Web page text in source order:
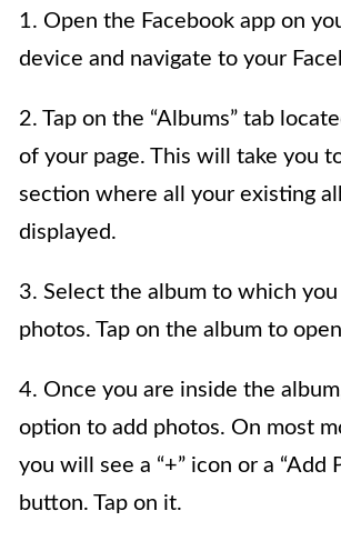
1. Open the Facebook app on
device and navigate to your
2. Tap on the “Albums” tab
of your page. This will take you
section where all your existing
displayed.
3. Select the album to which
photos. Tap on the album to
4. Once you are inside the
option to add photos. On most
you will see a “+” icon or a “Add
button. Tap on it.